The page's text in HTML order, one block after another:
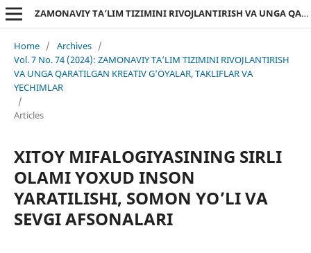
ZAMONAVIY TA’LIM TIZIMINI RIVOJLANTIRISH VA UNGA QARATILGAN KREATIV G’OYALAR, TAKLIFLAR VA YECHIMLAR
Home / Archives /
Vol. 7 No. 74 (2024): ZAMONAVIY TA’LIM TIZIMINI RIVOJLANTIRISH
VA UNGA QARATILGAN KREATIV G’OYALAR, TAKLIFLAR VA
YECHIMLAR
/
Articles
XITOY MIFALOGIYASINING SIRLI
OLAMI YOXUD INSON
YARATILISHI, SOMON YO’LI VA
SEVGI AFSONALARI